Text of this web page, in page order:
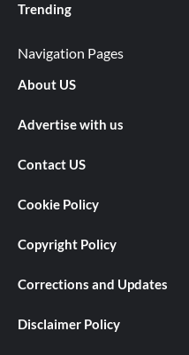
Trending
Navigation Pages
About US
Advertise with us
Contact US
Cookie Policy
Copyright Policy
Corrections and Updates
Disclaimer Policy